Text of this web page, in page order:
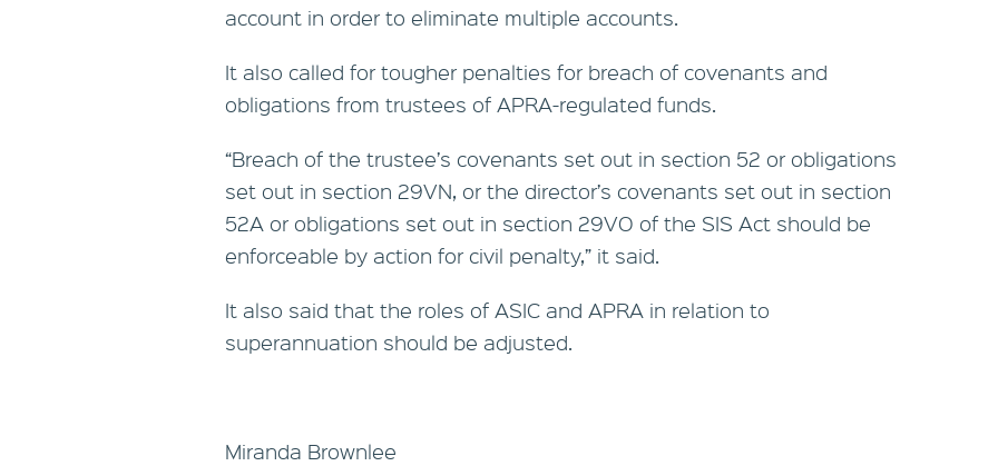
account in order to eliminate multiple accounts.
It also called for tougher penalties for breach of covenants and
obligations from trustees of APRA-regulated funds.
“Breach of the trustee’s covenants set out in section 52 or obligations
set out in section 29VN, or the director’s covenants set out in section
52A or obligations set out in section 29VO of the SIS Act should be
enforceable by action for civil penalty,” it said.
It also said that the roles of ASIC and APRA in relation to
superannuation should be adjusted.
Miranda Brownlee